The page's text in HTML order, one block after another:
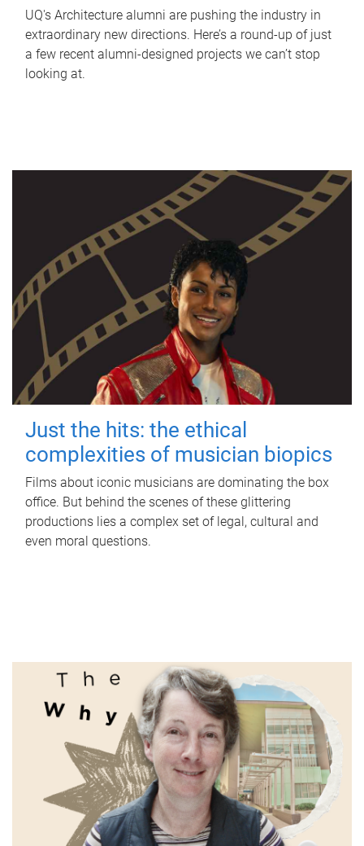
UQ's Architecture alumni are pushing the industry in
extraordinary new directions. Here’s a round-up of just
a few recent alumni-designed projects we can’t stop
looking at.
Just the hits: the ethical
complexities of musician biopics
Films about iconic musicians are dominating the box
office. But behind the scenes of these glittering
productions lies a complex set of legal, cultural and
even moral questions.